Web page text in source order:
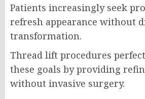
Patients increasingly seek
refresh appearance without
transformation.
Thread lift procedures
these goals by providing
without invasive surgery.